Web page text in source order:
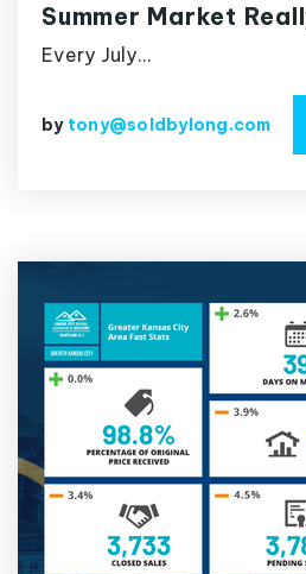
Summer Market
Every July…
by tony@soldbylong.com